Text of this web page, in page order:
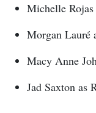
Michelle
Morgan Lauré
Macy Anne
Jad Saxton as